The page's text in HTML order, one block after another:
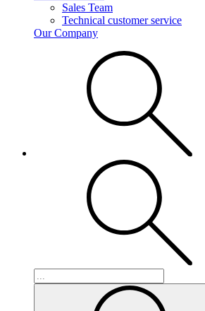
Sales Team
Technical customer service
Our Company